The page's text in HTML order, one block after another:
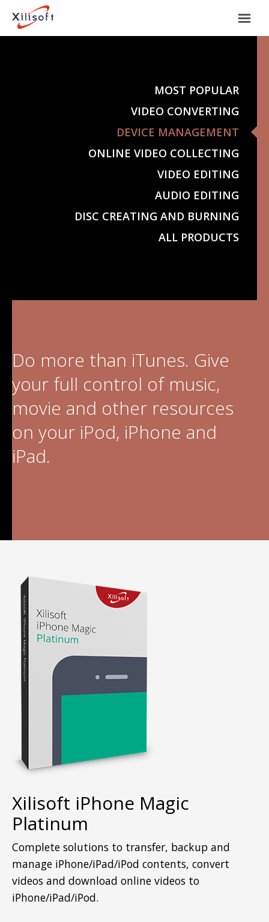
Device Management
Support
About Us
International
Deutsch
Italiano
Français
Português
MOST POPULAR
VIDEO CONVERTING
DEVICE MANAGEMENT
ONLINE VIDEO COLLECTING
VIDEO EDITING
AUDIO EDITING
DISC CREATING AND BURNING
ALL PRODUCTS
Do more than iTunes. Give
your full control of music,
movie and other resources
on your iPod, iPhone and
iPad.
Xilisoft iPhone Magic
Platinum
Complete solutions to transfer, backup and
manage iPhone/iPad/iPod contents, convert
videos and download online videos to
iPhone/iPad/iPod.